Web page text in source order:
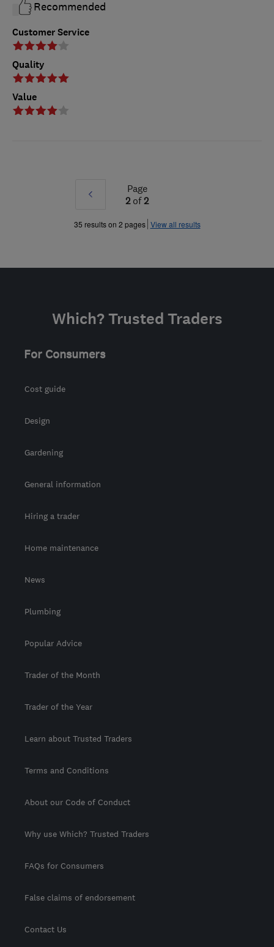
Customer Service
Quality
Value
Recommended
Prev
»
Page
2of2
35 results on 2 pages View all results
Which? Trusted Traders
For Consumers
Cost guide
Design
Gardening
General information
Hiring a trader
Home maintenance
News
Plumbing
Popular Advice
Trader of the Month
Trader of the Year
Learn about Trusted Traders
Terms and Conditions
About our Code of Conduct
Why use Which? Trusted Traders
FAQs for Consumers
False claims of endorsement
Contact Us